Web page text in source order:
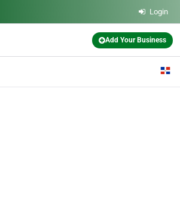
Login
Add Your Business